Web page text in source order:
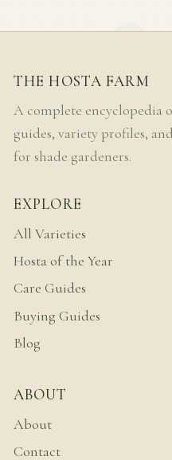
THE HOSTA FARM
A complete encyclopedia
guides, variety profiles,
for shade gardeners.
EXPLORE
All Varieties
Hosta of the Year
Care Guides
Buying Guides
Blog
ABOUT
About
Contact